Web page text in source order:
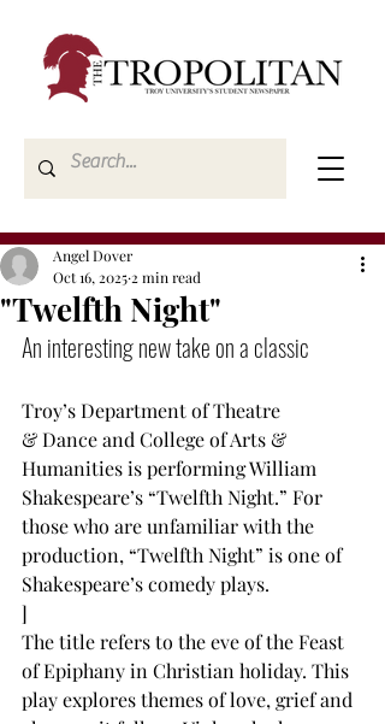
"Twelfth Night"
Angel Dover
Oct 16, 2025 2 min read
An interesting new take on a classic
Troy’s Department of Theatre
& Dance and College of Arts &
Humanities is performing William
Shakespeare’s “Twelfth Night.” For
those who are unfamiliar with the
production, “Twelfth Night” is one of
Shakespeare’s comedy plays.
]
The title refers to the eve of the Feast
of Epiphany in Christian holiday. This
play explores themes of love, grief and